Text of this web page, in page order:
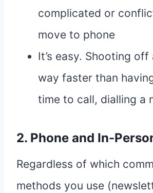
complicated or
move to phone
It’s easy. Shooting off
way faster than
time to call, dialling a
2. Phone and In-
Regardless of which
methods you use